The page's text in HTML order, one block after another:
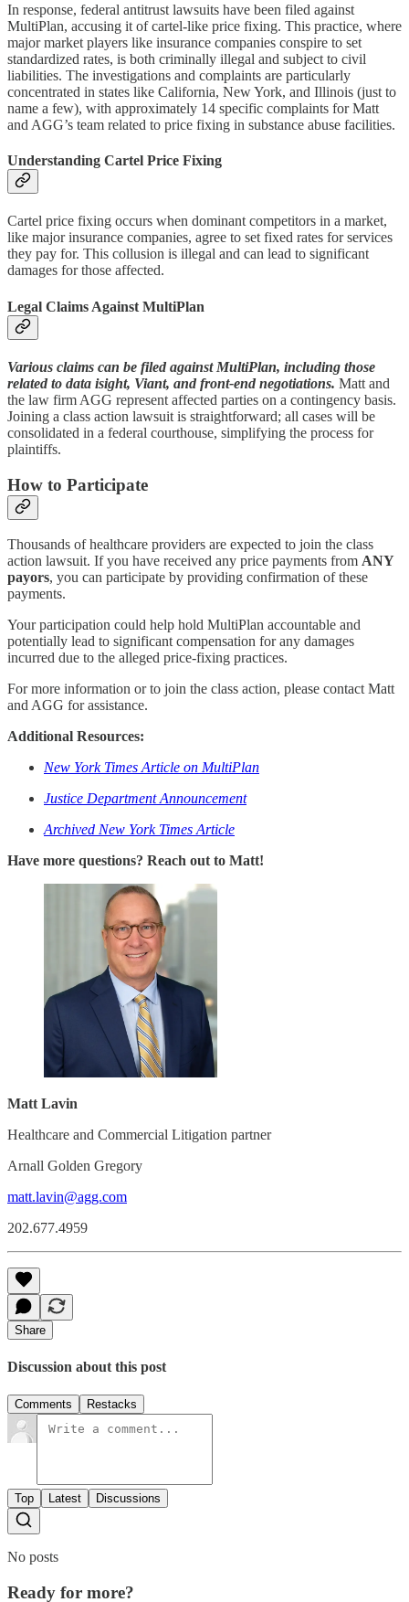
In response, federal antitrust lawsuits have been filed against
MultiPlan, accusing it of cartel-like price fixing. This practice, where
major market players like insurance companies conspire to set
standardized rates, is both criminally illegal and subject to civil
liabilities. The investigations and complaints are particularly
concentrated in states like California, New York, and Illinois (just to
name a few), with approximately 14 specific complaints for Matt
and AGG’s team related to price fixing in substance abuse facilities.
Understanding Cartel Price Fixing
Cartel price fixing occurs when dominant competitors in a market,
like major insurance companies, agree to set fixed rates for services
they pay for. This collusion is illegal and can lead to significant
damages for those affected.
Legal Claims Against MultiPlan
Various claims can be filed against MultiPlan, including those
related to data isight, Viant, and front-end negotiations. Matt and
the law firm AGG represent affected parties on a contingency basis.
Joining a class action lawsuit is straightforward; all cases will be
consolidated in a federal courthouse, simplifying the process for
plaintiffs.
How to Participate
Thousands of healthcare providers are expected to join the class
action lawsuit. If you have received any price payments from ANY
payors, you can participate by providing confirmation of these
payments.
Your participation could help hold MultiPlan accountable and
potentially lead to significant compensation for any damages
incurred due to the alleged price-fixing practices.
For more information or to join the class action, please contact Matt
and AGG for assistance.
Additional Resources:
New York Times Article on MultiPlan
Justice Department Announcement
Archived New York Times Article
Have more questions? Reach out to Matt!
Matt Lavin
Healthcare and Commercial Litigation partner
Arnall Golden Gregory
matt.lavin@agg.com
202.677.4959
Share
Discussion about this post
Comments Restacks
Top Latest Discussions
No posts
Ready for more?